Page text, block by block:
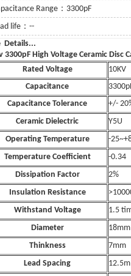
Range：3300pF
life：--
3300pF High Voltage Ceramic Disc
Rated Voltage
10KV
Capacitance
Capacitance Tolerance
+/-
Ceramic Dielectric
Y5U
Operating Temperature
-
Temperature Coefficient
-0.34
Dissipation Factor
2%
Insulation Resistance
Withstand Voltage
1.5
Diameter
18mm
Thinkness
7mm
Lead Spacing